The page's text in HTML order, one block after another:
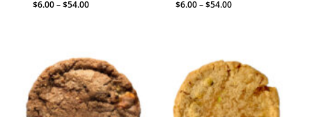
$6.00–$54.00Price
$54.00
$6.00–$54.00Price
$54.00